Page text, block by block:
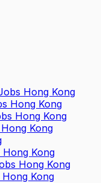
Hong Kong
Hong Kong
Hong Kong
Kong
Kong
Hong Kong
Kong